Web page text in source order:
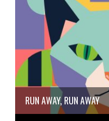
RUN AWAY, RUN AWAY